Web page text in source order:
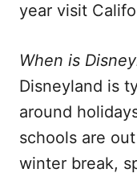
year visit
When is
Disneyland is
around
schools are
winter break,